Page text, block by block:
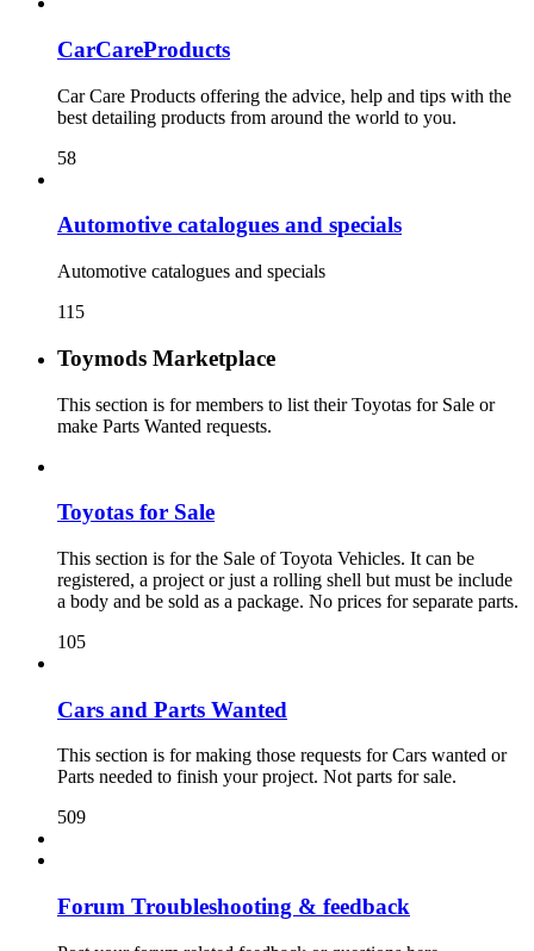
CarCareProducts
Car Care Products offering the advice, help and tips with the
best detailing products from around the world to you.
58
115
Toymods Marketplace
This section is for members to list their Toyotas for Sale or
make Parts Wanted requests.
Toyotas for Sale
This section is for the Sale of Toyota Vehicles. It can be
registered, a project or just a rolling shell but must be include
a body and be sold as a package. No prices for separate parts.
105
Cars and Parts Wanted
This section is for making those requests for Cars wanted or
Parts needed to finish your project. Not parts for sale.
509
Forum Troubleshooting & feedback